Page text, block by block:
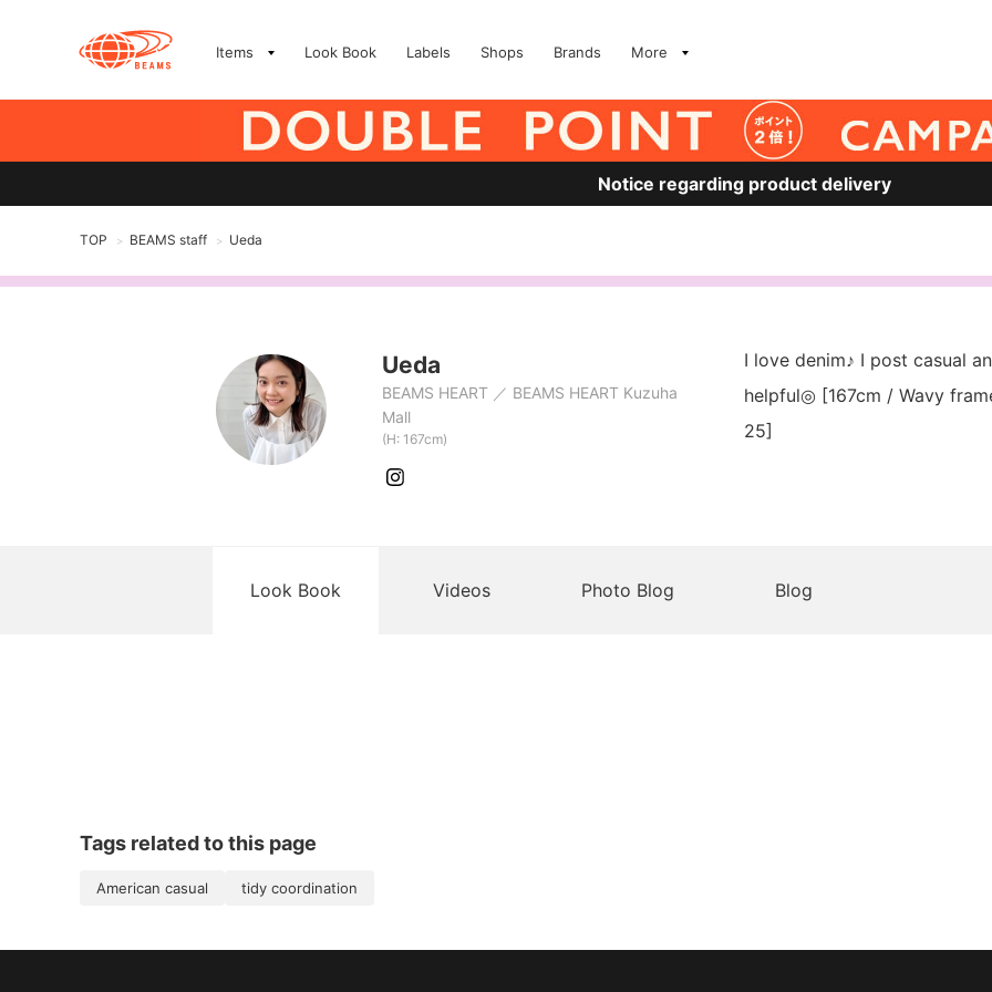
Items Look Book Labels Shops Brands More
Notice regarding product delivery
TOP > BEAMS staff > Ueda
Ueda
BEAMS HEART
BEAMS HEART Kuzuha
Mall
(H: 167cm)
I love denim♪ I post casual
helpful◎ [167cm / Wavy
25]
Look Book Videos Photo Blog Blog
Tags related to this page
American casual tidy coordination